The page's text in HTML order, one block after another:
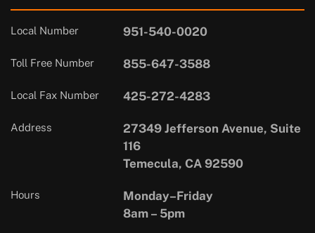
Local Number 951-540-0020
Toll Free Number 855-647-3588
Local Fax Number 425-272-4283
Address
27349 Jefferson Avenue, Suite
116
Temecula, CA 92590
Hours
Monday–Friday
8am – 5pm